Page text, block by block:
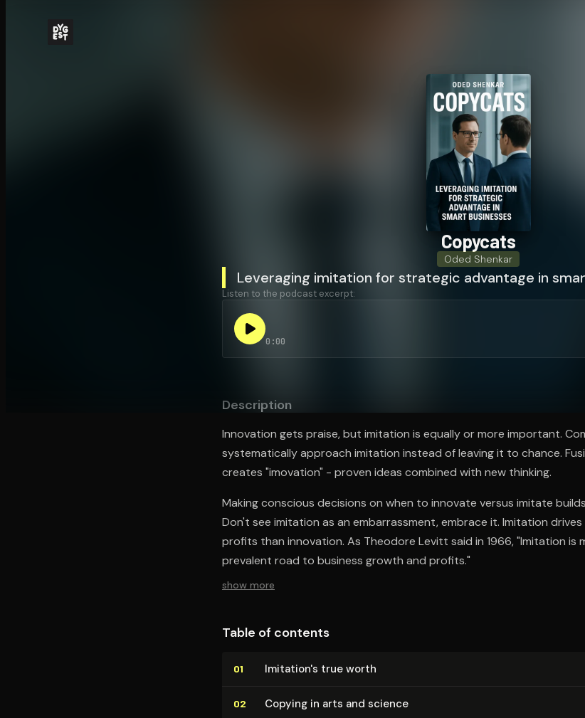
Copycats
Oded Shenkar
Leveraging imitation for strategic advantage in
Listen to the podcast excerpt:
0:00
Description
Innovation gets praise, but imitation is equally or more important.
systematically approach imitation instead of leaving it to chance.
creates "imovation" - proven ideas combined with new thinking.
Making conscious decisions on when to innovate versus imitate
Don't see imitation as an embarrassment, embrace it. Imitation
profits than innovation. As Theodore Levitt said in 1966, "Imitation is
prevalent road to business growth and profits."
show more
Table of contents
01 Imitation's true worth
02 Copying in arts and science